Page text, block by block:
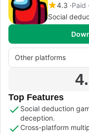
4.3 Paid
Social
Other platforms
Top Features
Social deduction
deception.
Cross-platform